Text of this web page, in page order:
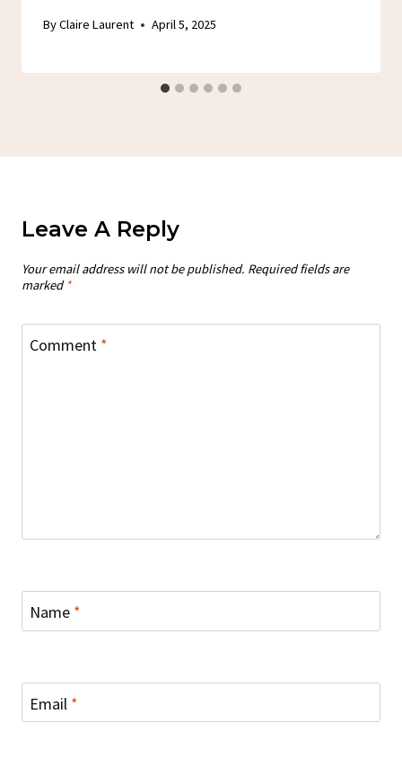
ByClaire Laurent April 5, 2025
Leave A Reply
Your email address will not be published. Required fields are
marked *
Comment *
Name *
Email *